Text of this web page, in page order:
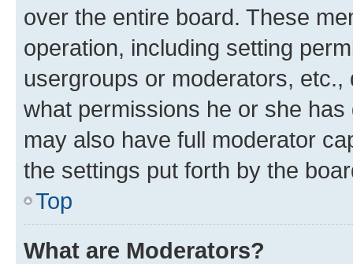
over the entire board. These
operation, including setting
usergroups or moderators,
what permissions he or she
may also have full moderator
the settings put forth by the
Top
What are Moderators?